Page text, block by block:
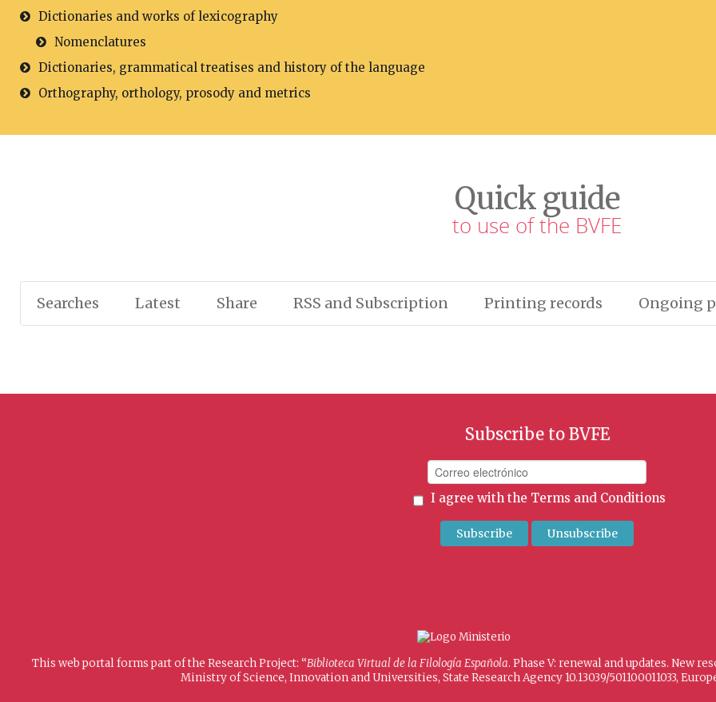
Dictionaries and works of lexicography
Nomenclatures
Dictionaries, grammatical treatises and history of the language
Orthography, orthology, prosody and metrics
Quick guide
to use of the BVFE
Searches Latest Share RSS and Subscription Printing records Ongoing
Subscribe to BVFE
I agree with the Terms and Conditions
This web portal forms part of the Research Project: “Biblioteca Virtual de la Filología Española. Phase V: renewal and updates. New
Ministry of Science, Innovation and Universities, State Research Agency 10.13039/501100011033,